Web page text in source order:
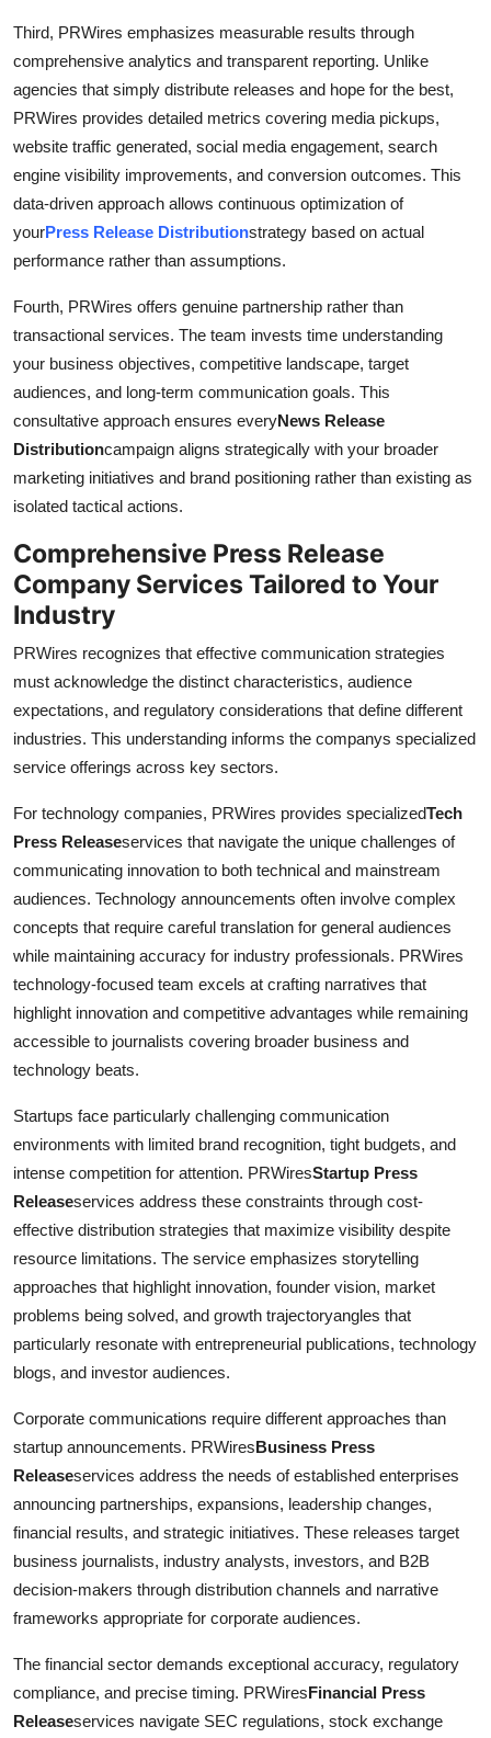
Third, PRWires emphasizes measurable results through
comprehensive analytics and transparent reporting. Unlike
agencies that simply distribute releases and hope for the best,
PRWires provides detailed metrics covering media pickups,
website traffic generated, social media engagement, search
engine visibility improvements, and conversion outcomes. This
data-driven approach allows continuous optimization of
yourPress Release Distributionstrategy based on actual
performance rather than assumptions.
Fourth, PRWires offers genuine partnership rather than
transactional services. The team invests time understanding
your business objectives, competitive landscape, target
audiences, and long-term communication goals. This
consultative approach ensures everyNews Release
Distributioncampaign aligns strategically with your broader
marketing initiatives and brand positioning rather than existing as
isolated tactical actions.
Comprehensive Press Release
Company Services Tailored to Your
Industry
PRWires recognizes that effective communication strategies
must acknowledge the distinct characteristics, audience
expectations, and regulatory considerations that define different
industries. This understanding informs the companys specialized
service offerings across key sectors.
For technology companies, PRWires provides specializedTech
Press Releaseservices that navigate the unique challenges of
communicating innovation to both technical and mainstream
audiences. Technology announcements often involve complex
concepts that require careful translation for general audiences
while maintaining accuracy for industry professionals. PRWires
technology-focused team excels at crafting narratives that
highlight innovation and competitive advantages while remaining
accessible to journalists covering broader business and
technology beats.
Startups face particularly challenging communication
environments with limited brand recognition, tight budgets, and
intense competition for attention. PRWiresStartup Press
Releaseservices address these constraints through cost-
effective distribution strategies that maximize visibility despite
resource limitations. The service emphasizes storytelling
approaches that highlight innovation, founder vision, market
problems being solved, and growth trajectoryangles that
particularly resonate with entrepreneurial publications, technology
blogs, and investor audiences.
Corporate communications require different approaches than
startup announcements. PRWiresBusiness Press
Releaseservices address the needs of established enterprises
announcing partnerships, expansions, leadership changes,
financial results, and strategic initiatives. These releases target
business journalists, industry analysts, investors, and B2B
decision-makers through distribution channels and narrative
frameworks appropriate for corporate audiences.
The financial sector demands exceptional accuracy, regulatory
compliance, and precise timing. PRWiresFinancial Press
Releaseservices navigate SEC regulations, stock exchange